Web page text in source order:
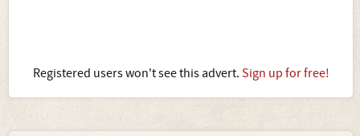
Registered users won't see this advert. Sign up for free!